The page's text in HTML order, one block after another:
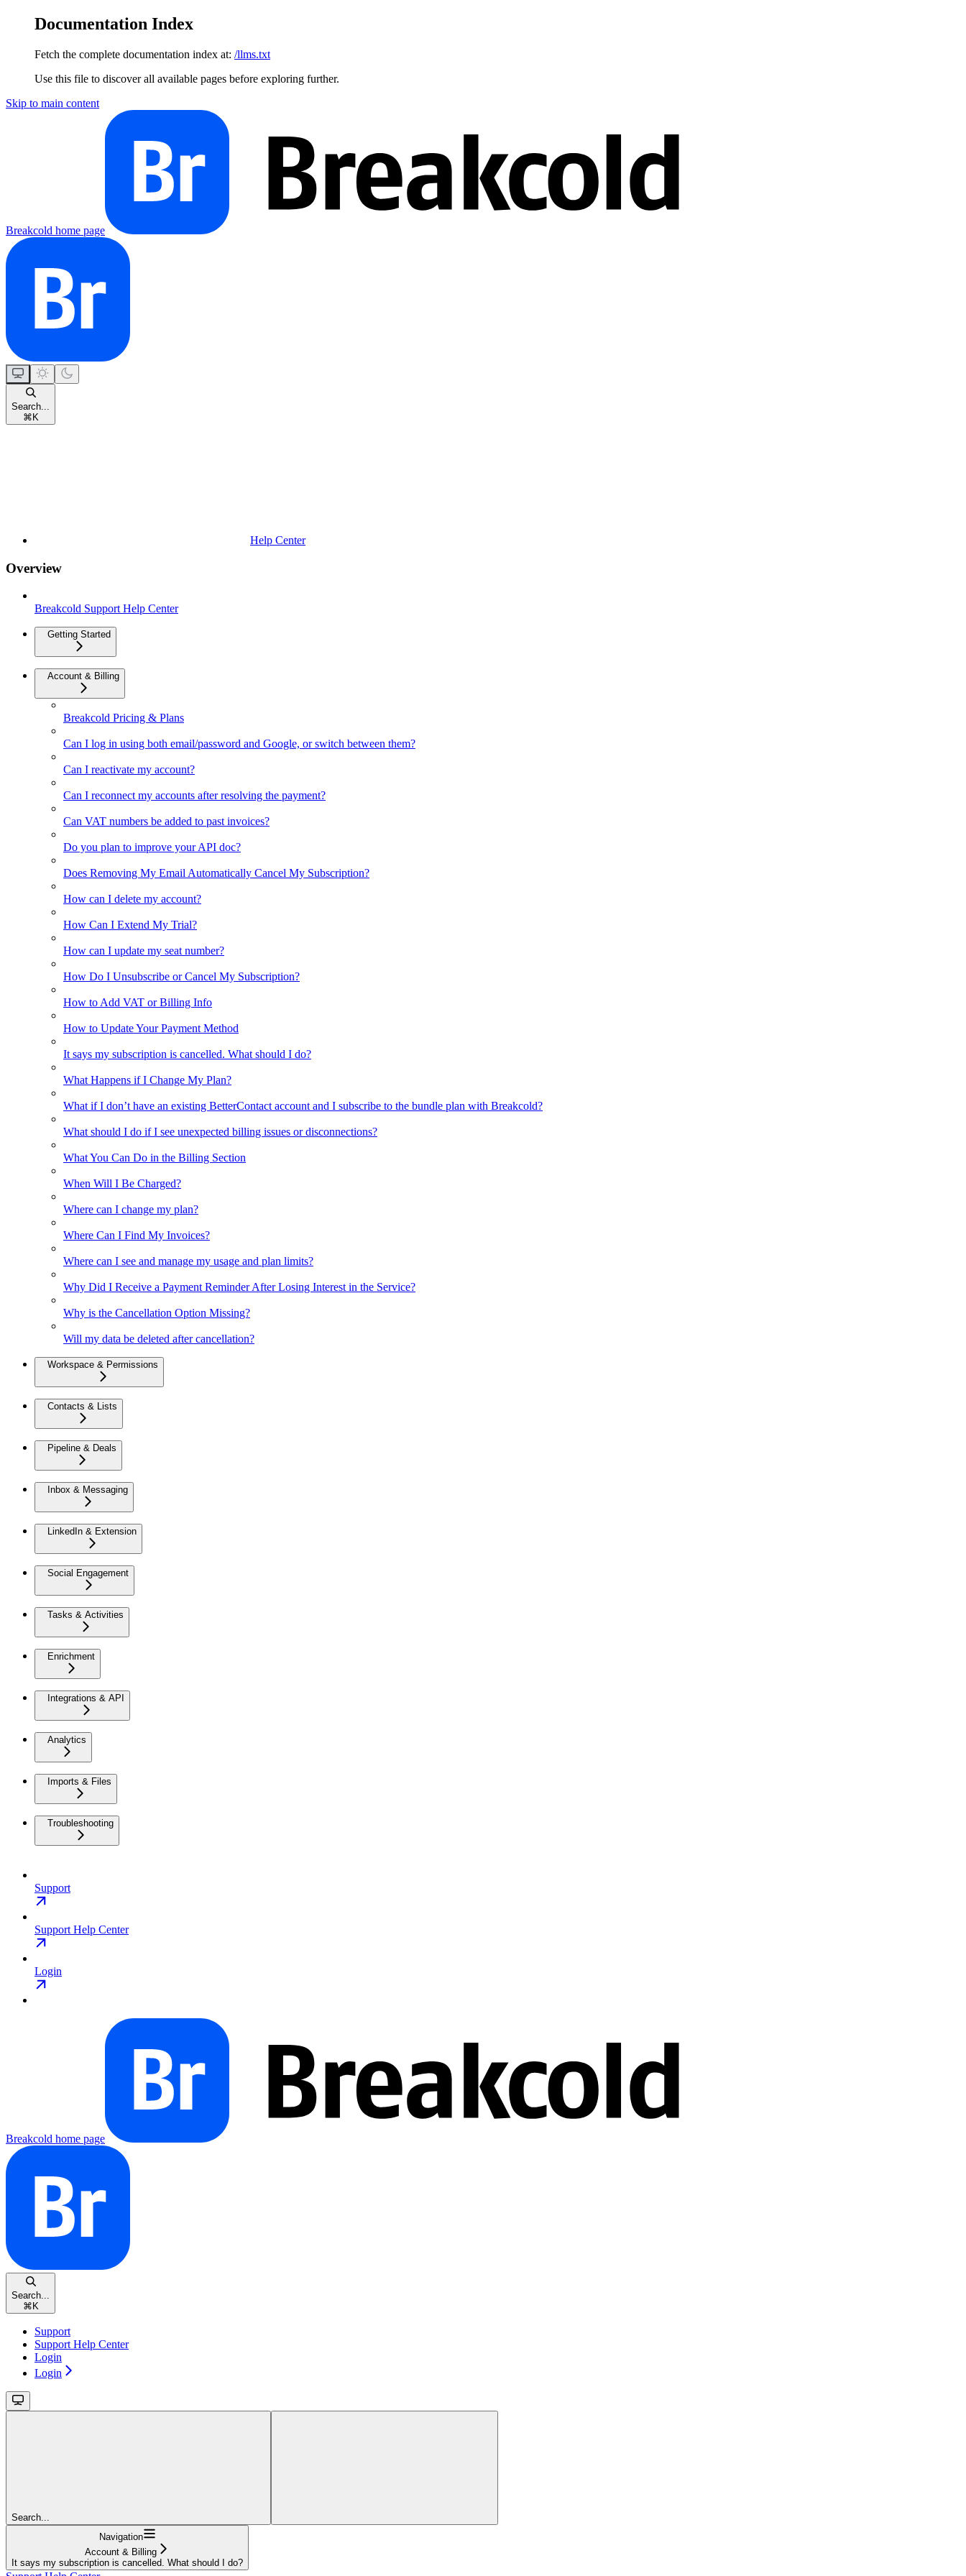
Documentation Index
Fetch the complete documentation index at: /llms.txt
Use this file to discover all available pages before exploring further.
Skip to main content
Breakcold home page
Search...
⌘ K
Help Center
Overview
Breakcold Support Help Center
Getting Started
Account & Billing
Breakcold Pricing & Plans
Can I log in using both email/password and Google, or switch between them?
Can I reactivate my account?
Can I reconnect my accounts after resolving the payment?
Can VAT numbers be added to past invoices?
Do you plan to improve your API doc?
Does Removing My Email Automatically Cancel My Subscription?
How can I delete my account?
How Can I Extend My Trial?
How can I update my seat number?
How Do I Unsubscribe or Cancel My Subscription?
How to Add VAT or Billing Info
How to Update Your Payment Method
It says my subscription is cancelled. What should I do?
What Happens if I Change My Plan?
What if I don’t have an existing BetterContact account and I subscribe to the bundle plan with Breakcold?
What should I do if I see unexpected billing issues or disconnections?
What You Can Do in the Billing Section
When Will I Be Charged?
Where can I change my plan?
Where Can I Find My Invoices?
Where can I see and manage my usage and plan limits?
Why Did I Receive a Payment Reminder After Losing Interest in the Service?
Why is the Cancellation Option Missing?
Will my data be deleted after cancellation?
Workspace & Permissions
Contacts & Lists
Pipeline & Deals
Inbox & Messaging
LinkedIn & Extension
Social Engagement
Tasks & Activities
Enrichment
Integrations & API
Analytics
Imports & Files
Troubleshooting
Support
Support Help Center
Login
Breakcold home page
Search...
⌘ K
Support
Support Help Center
Login
Login
Search...
Navigation
Account & Billing
It says my subscription is cancelled. What should I do?